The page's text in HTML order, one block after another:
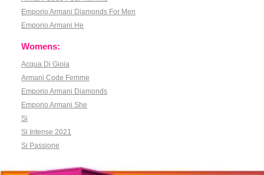
Emporio Armani Diamonds For Men
Emporio Armani He
Womens:
Acqua Di Gioia
Armani Code Femme
Emporio Armani Diamonds
Emporio Armani She
Si
Si Intense 2021
Si Passione